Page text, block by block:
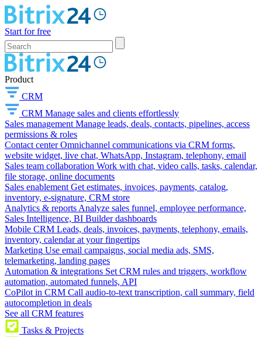
Start for free
Product
CRM
CRM Manage sales and clients effortlessly
Sales management Manage leads, deals, contacts, pipelines, access
permissions & roles
Contact center Omnichannel communications via CRM forms,
website widget, live chat, WhatsApp, Instagram, telephony, email
Sales team collaboration Work with chat, video calls, tasks, calendar,
file storage, online documents
Sales enablement Get estimates, invoices, payments, catalog,
inventory, e-signature, CRM store
Analytics & reports Analyze sales funnel, employee performance,
Sales Intelligence, BI Builder dashboards
Mobile CRM Leads, deals, invoices, payments, telephony, emails,
inventory, calendar at your fingertips
Marketing Use email campaigns, social media ads, SMS,
telemarketing, landing pages
Automation & integrations Set CRM rules and triggers, workflow
automation, automated funnels, API
CoPilot in CRM Call audio-to-text transcription, call summary, field
autocompletion in deals
See all CRM features
Tasks & Projects